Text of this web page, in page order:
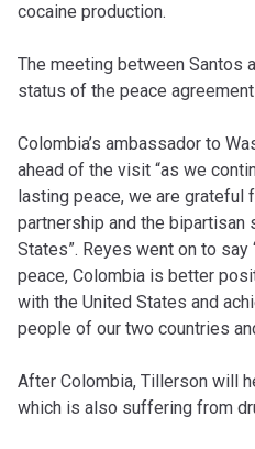
cocaine production.
The meeting between Santos
status of the peace
Colombia’s ambassador to
ahead of the visit “as we
lasting peace, we are grateful
partnership and the bipartisan
States”. Reyes went on to say
peace, Colombia is better
with the United States and
people of our two countries
After Colombia, Tillerson will
which is also suffering from